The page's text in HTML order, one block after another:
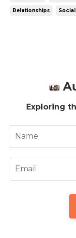
Relationships
Exploring